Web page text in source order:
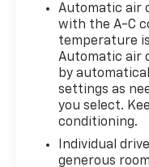
Automatic air
with the A-C
temperature
Automatic air
by
settings as
you select.
conditioning.
Individual
generous